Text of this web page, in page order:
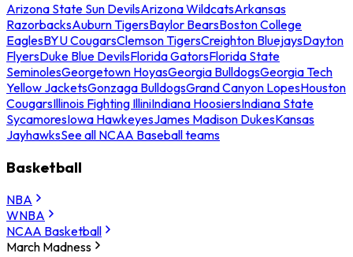
Arizona State Sun DevilsArizona WildcatsArkansas
RazorbacksAuburn TigersBaylor BearsBoston College
EaglesBYU CougarsClemson TigersCreighton BluejaysDayton
FlyersDuke Blue DevilsFlorida GatorsFlorida State
SeminolesGeorgetown HoyasGeorgia BulldogsGeorgia Tech
Yellow JacketsGonzaga BulldogsGrand Canyon LopesHouston
CougarsIllinois Fighting IlliniIndiana HoosiersIndiana State
SycamoresIowa HawkeyesJames Madison DukesKansas
JayhawksSee all NCAA Baseball teams
Basketball
NBA
WNBA
NCAA Basketball
March Madness